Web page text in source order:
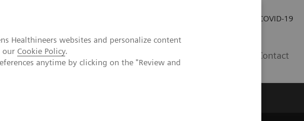
Healthineers websites and personalize content
our Cookie Policy.
anytime by clicking on the "Review and
COVID-19
Contact